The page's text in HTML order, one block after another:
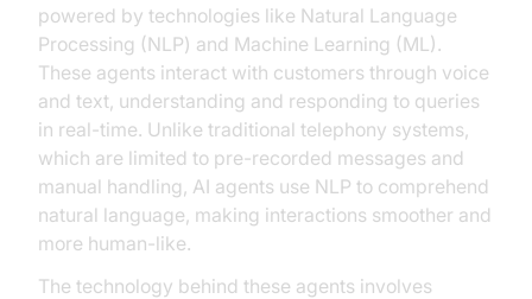
powered by technologies like Natural Language
Processing (NLP) and Machine Learning (ML).
These agents interact with customers through voice
and text, understanding and responding to queries
in real-time. Unlike traditional telephony systems,
which are limited to pre-recorded messages and
manual handling, AI agents use NLP to comprehend
natural language, making interactions smoother and
more human-like.
The technology behind these agents involves